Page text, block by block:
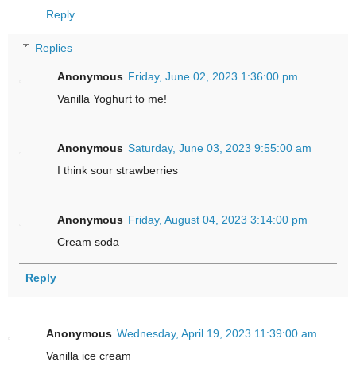
Reply
Replies
Anonymous Friday, June 02, 2023 1:36:00 pm
Vanilla Yoghurt to me!
Anonymous Saturday, June 03, 2023 9:55:00 am
I think sour strawberries
Anonymous Friday, August 04, 2023 3:14:00 pm
Cream soda
Reply
Anonymous Wednesday, April 19, 2023 11:39:00 am
Vanilla ice cream